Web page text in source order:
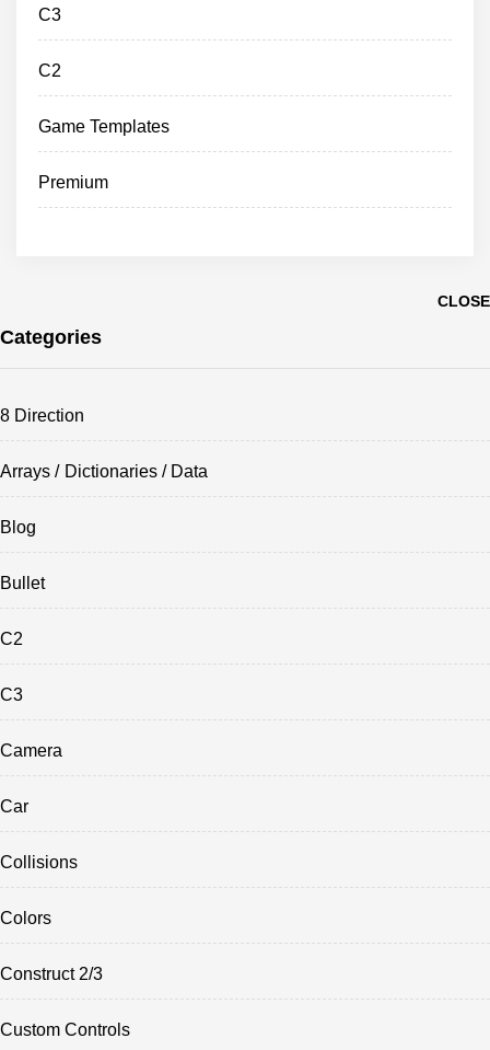
C3
C2
Game Templates
Premium
CLOSE
Categories
8 Direction
Arrays / Dictionaries / Data
Blog
Bullet
C2
C3
Camera
Car
Collisions
Colors
Construct 2/3
Custom Controls